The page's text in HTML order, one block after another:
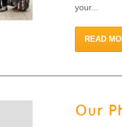
your...
READ
Our